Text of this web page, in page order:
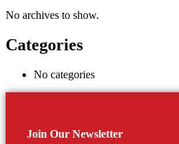
No archives to show.
Categories
No categories
Join Our Newsletter